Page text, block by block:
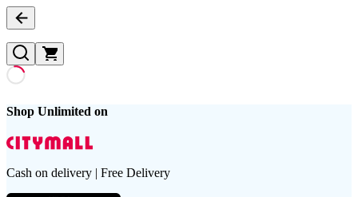
Shop Unlimited on
Cash on delivery | Free Delivery